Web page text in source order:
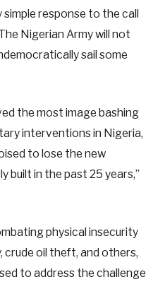
simple response to the call
Nigerian Army will not
sail some
the most image bashing
interventions in Nigeria,
to lose the new
built in the past 25 years,”
physical insecurity
crude oil theft, and others,
to address the challenge